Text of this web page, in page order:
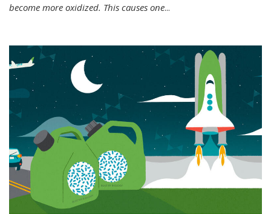
become more oxidized. This causes one...